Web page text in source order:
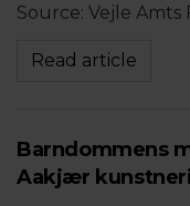
Source: Vejle Amts
Read article
Barndommens
Aakjær